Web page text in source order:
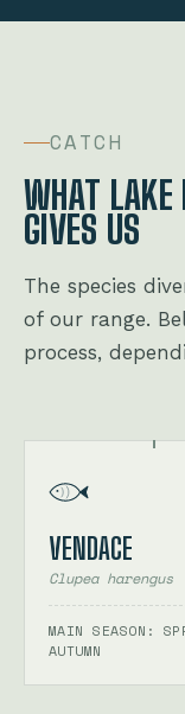
CATCH
WHAT LAKE
GIVES US
The species
of our range.
process,
VENDACE
Clupea harengus
MAIN SEASON:
AUTUMN